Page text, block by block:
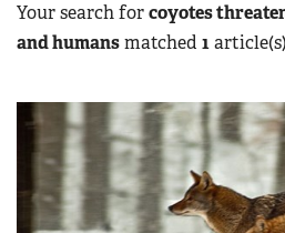
Your search forcoyotes
and humansmatched 1